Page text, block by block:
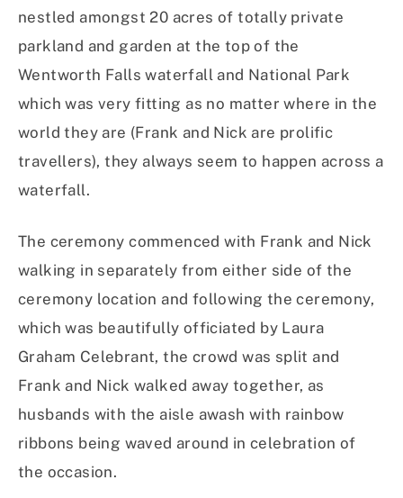
nestled amongst 20 acres of totally private
parkland and garden at the top of the
Wentworth Falls waterfall and National Park
which was very fitting as no matter where in the
world they are (Frank and Nick are prolific
travellers), they always seem to happen across a
waterfall.
The ceremony commenced with Frank and Nick
walking in separately from either side of the
ceremony location and following the ceremony,
which was beautifully officiated by Laura
Graham Celebrant, the crowd was split and
Frank and Nick walked away together, as
husbands with the aisle awash with rainbow
ribbons being waved around in celebration of
the occasion.